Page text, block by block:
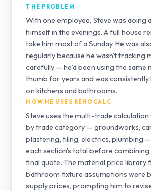
THE PROBLEM
With one employee, Steve was doing
himself in the evenings. A full house
take him most of a Sunday. He was
regularly because he wasn't tracking
carefully — he'd been using the same
thumb for years and was
on kitchens and bathrooms.
HOW HE USES RENOCALC
Steve uses the multi-trade
by trade category — groundworks,
plastering, tiling, electrics, plumbing
each section's total before
final quote. The material price library
bathroom fixture assumptions were
supply prices, prompting him to